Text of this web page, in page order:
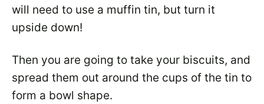
will need to use a muffin tin, but turn it
upside down!
Then you are going to take your biscuits, and
spread them out around the cups of the tin to
form a bowl shape.